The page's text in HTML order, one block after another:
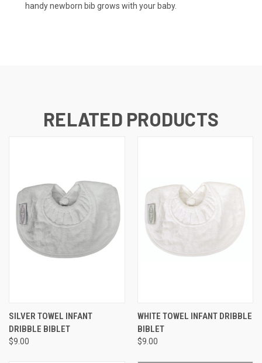
handy newborn bib grows with your baby.
RELATED PRODUCTS
SILVER TOWEL INFANT
DRIBBLE BIBLET
$9.00
WHITE TOWEL INFANT DRIBBLE
BIBLET
$9.00